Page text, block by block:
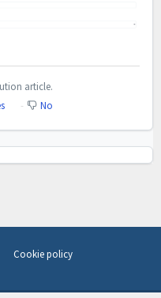
article.
No
Cookie policy